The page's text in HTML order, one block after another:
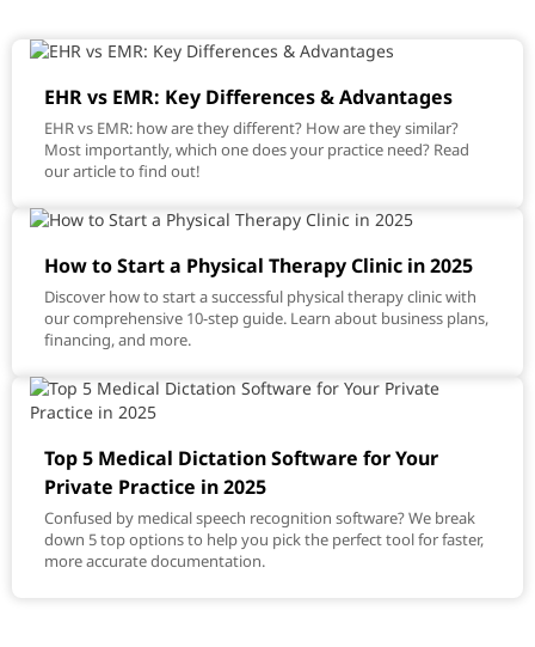
EHR vs EMR: Key Differences & Advantages
EHR vs EMR: how are they different? How are they similar?
Most importantly, which one does your practice need? Read
our article to find out!
How to Start a Physical Therapy Clinic in 2025
Discover how to start a successful physical therapy clinic with
our comprehensive 10-step guide. Learn about business plans,
financing, and more.
Top 5 Medical Dictation Software for Your
Private Practice in 2025
Confused by medical speech recognition software? We break
down 5 top options to help you pick the perfect tool for faster,
more accurate documentation.